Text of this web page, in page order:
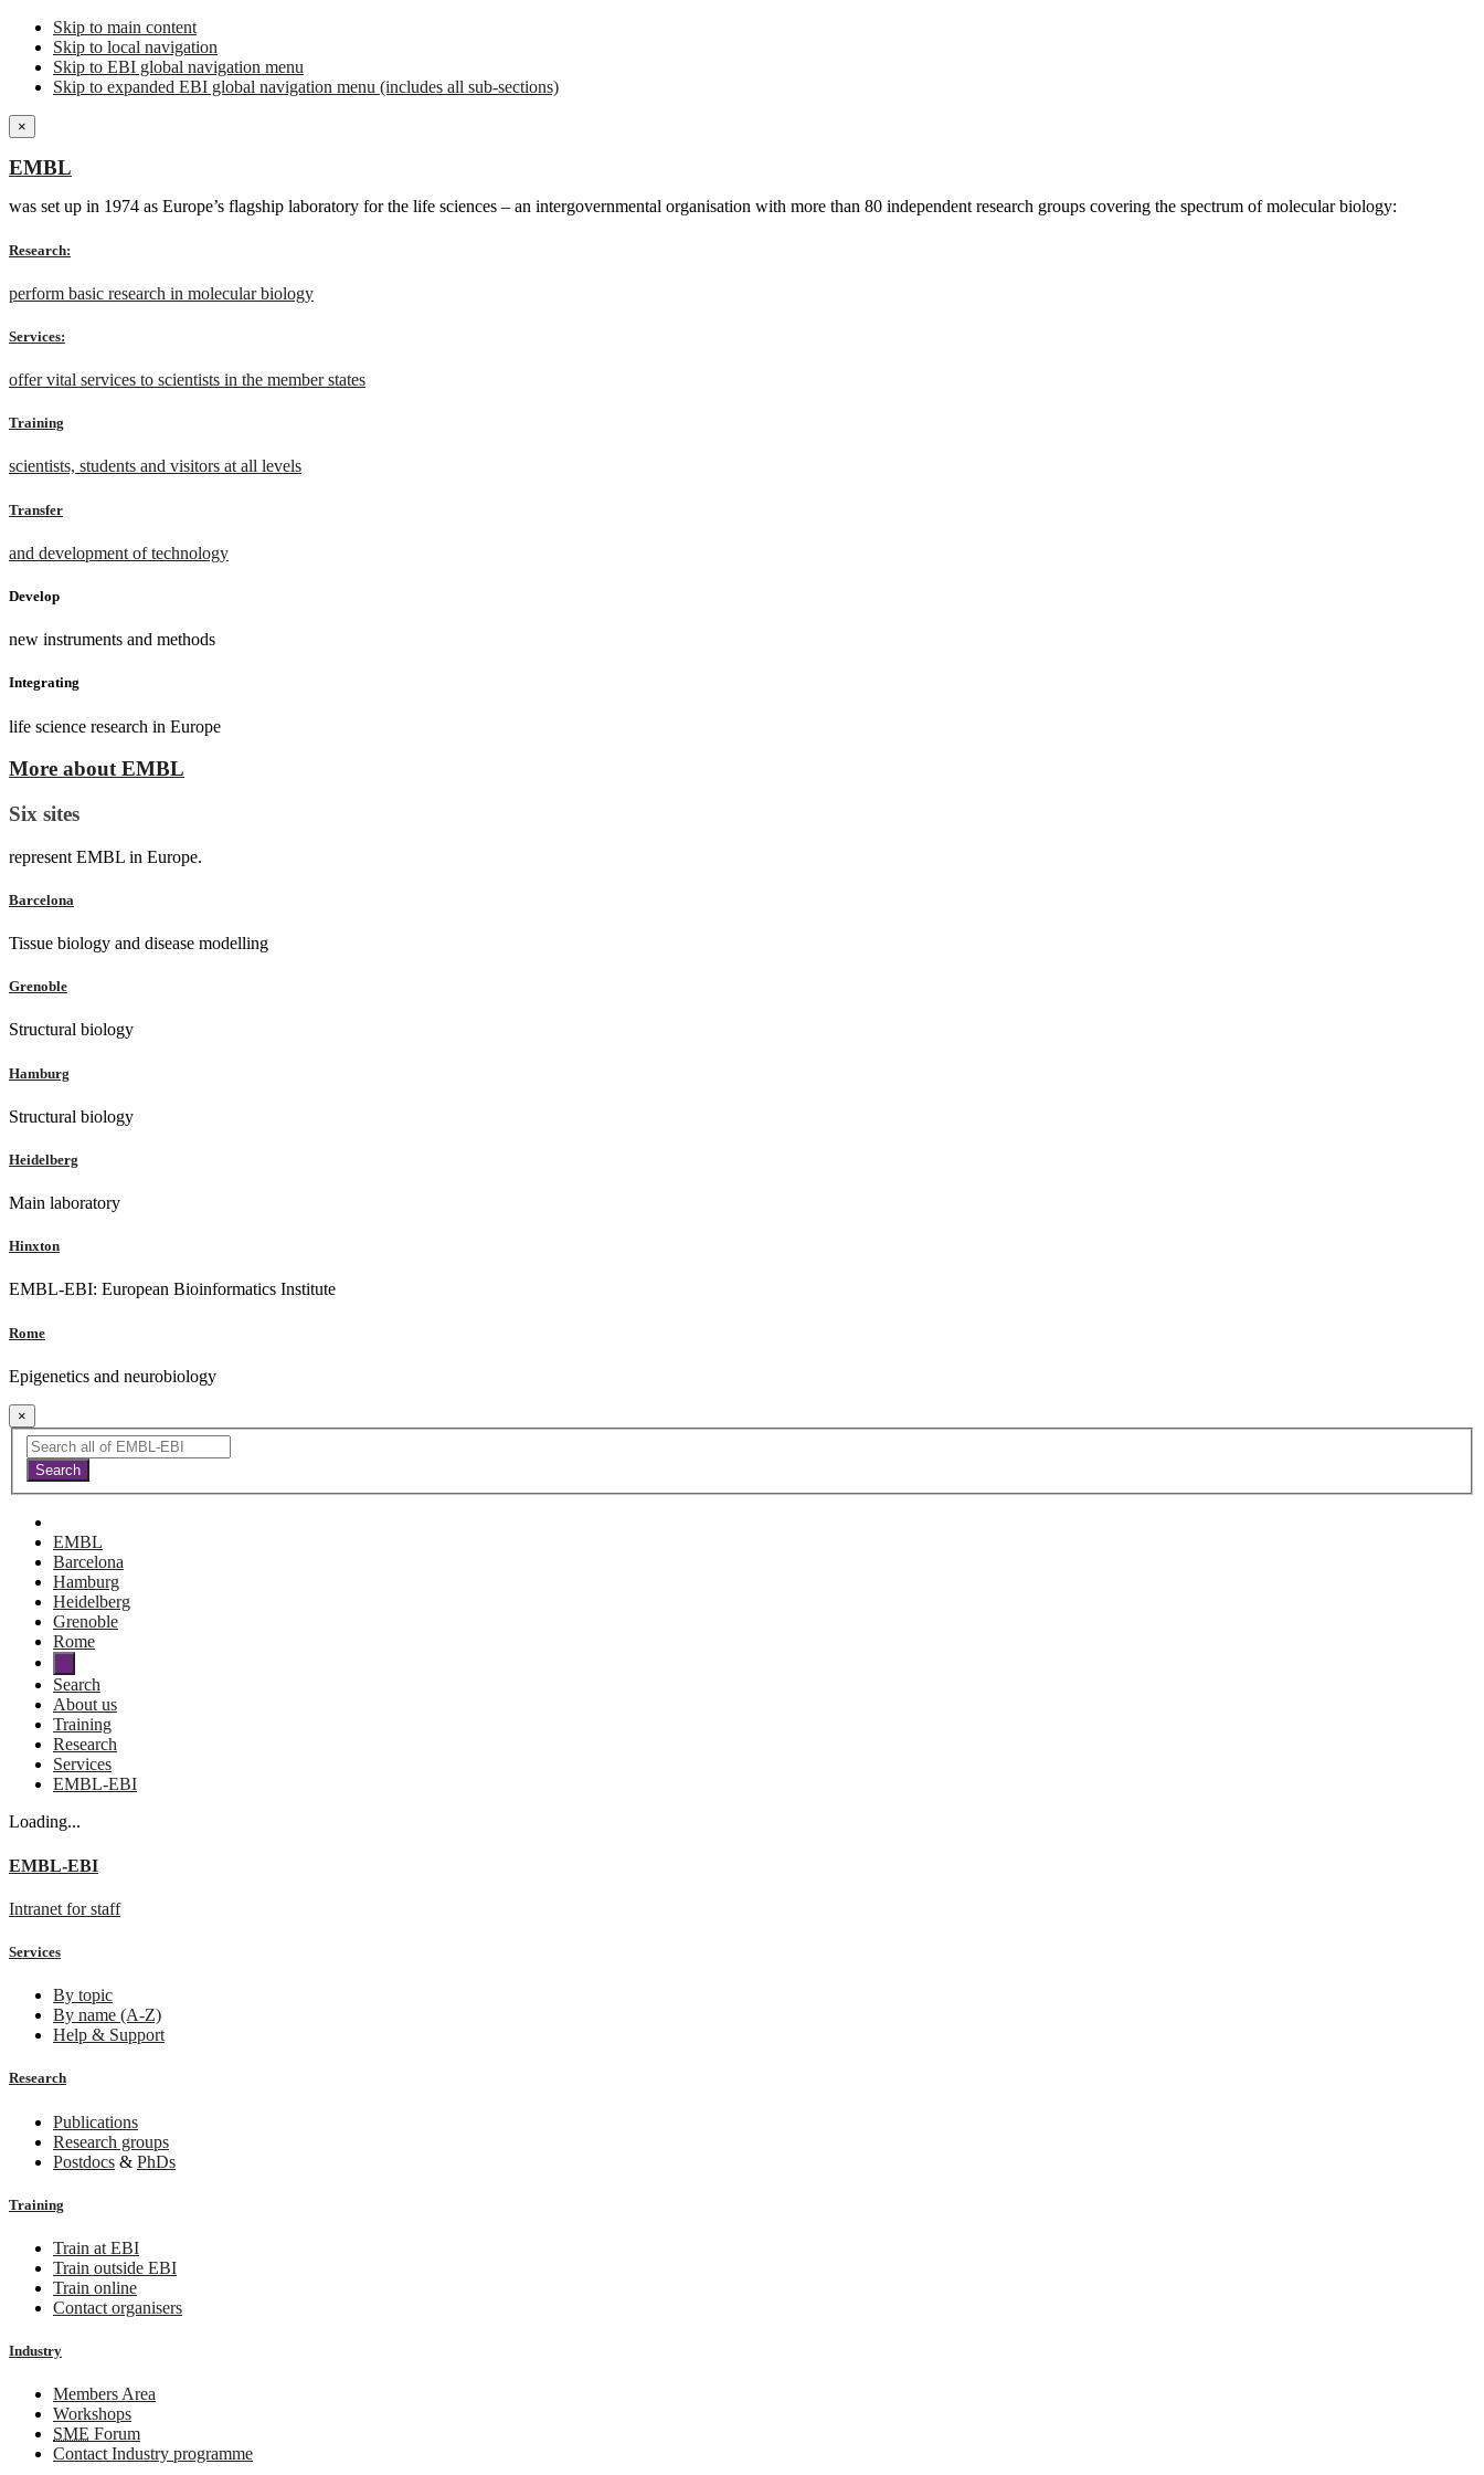
Skip to main content
Skip to local navigation
Skip to EBI global navigation menu
Skip to expanded EBI global navigation menu (includes all sub-sections)
×
EMBL
was set up in 1974 as Europe’s flagship laboratory for the life sciences – an intergovernmental organisation with more than 80 independent research groups covering the spectrum of molecular biology:
Research:
perform basic research in molecular biology
Services:
offer vital services to scientists in the member states
Training
scientists, students and visitors at all levels
Transfer
and development of technology
Develop
new instruments and methods
Integrating
life science research in Europe
More about EMBL
Six sites
represent EMBL in Europe.
Barcelona
Tissue biology and disease modelling
Grenoble
Structural biology
Hamburg
Structural biology
Heidelberg
Main laboratory
Hinxton
EMBL-EBI: European Bioinformatics Institute
Rome
Epigenetics and neurobiology
×
EMBL
Barcelona
Hamburg
Heidelberg
Grenoble
Rome
Search
About us
Training
Research
Services
EMBL-EBI
Loading...
EMBL-EBI
Intranet for staff
Services
By topic
By name (A-Z)
Help & Support
Research
Publications
Research groups
Postdocs & PhDs
Training
Train at EBI
Train outside EBI
Train online
Contact organisers
Industry
Members Area
Workshops
SME Forum
Contact Industry programme